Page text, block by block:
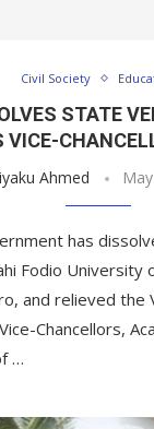
Civil Society
STATE
VICE-
Ahmed
has
Fodio University
and relieved the
Chancellors,
…